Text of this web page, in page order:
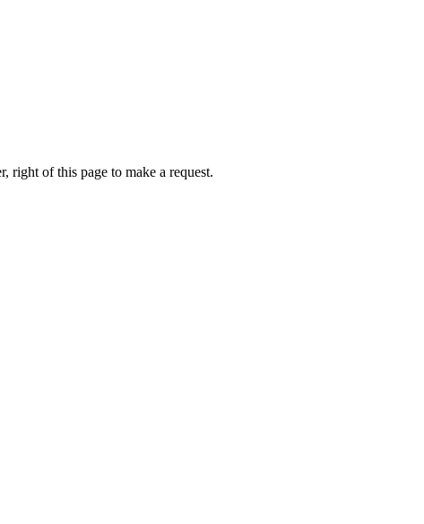
of this page to make a request.